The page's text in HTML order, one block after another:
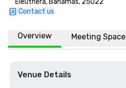
Eleuthera, Bahamas, 25022
Contact us
Overview Meeting Space
Venue Details